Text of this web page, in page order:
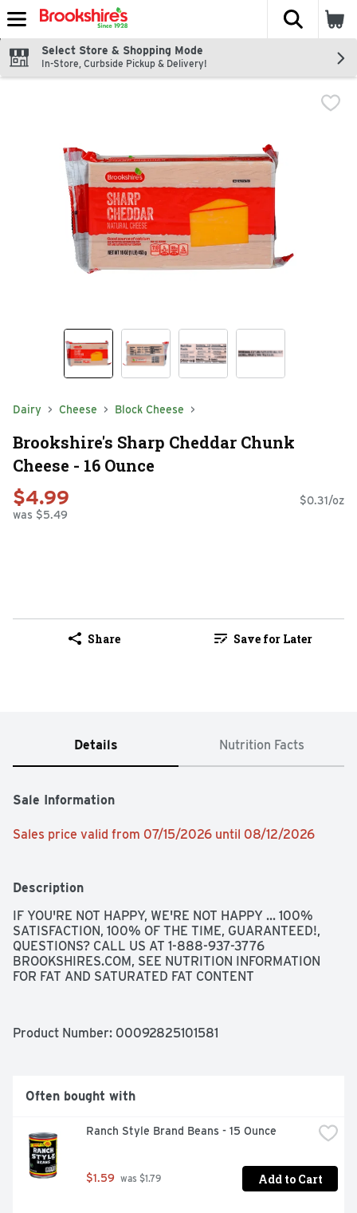
Skip header to page content
The
Select Store & Shopping Mode
In-Store, Curbside Pickup & Delivery!
Dairy Cheese Block Cheese
Brookshire's Sharp Cheddar Chunk
Cheese - 16 Ounce
$4.99
was $5.49
$0.31/oz
Share Save for Later
Details Nutrition Facts
Sale Information
Sales price valid from 07/15/2026 until 08/12/2026
Description
IF YOU'RE NOT HAPPY, WE'RE NOT HAPPY ... 100%
SATISFACTION, 100% OF THE TIME, GUARANTEED!,
QUESTIONS? CALL US AT 1-888-937-3776
BROOKSHIRES.COM, SEE NUTRITION INFORMATION
FOR FAT AND SATURATED FAT CONTENT
Product Number: 00092825101581
Often bought with
Ranch Style Brand Beans - 15 Ounce
$1.59 was $1.79 Add to Cart